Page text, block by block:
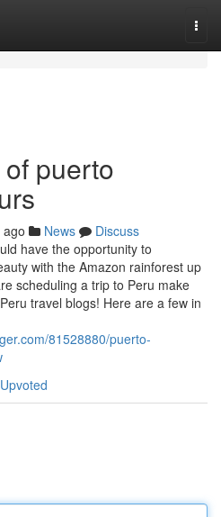
puerto
News
Discuss
have the opportunity to
with the Amazon rainforest up
scheduling a trip to Peru make
travel blogs! Here are a few in
81528880/puerto-